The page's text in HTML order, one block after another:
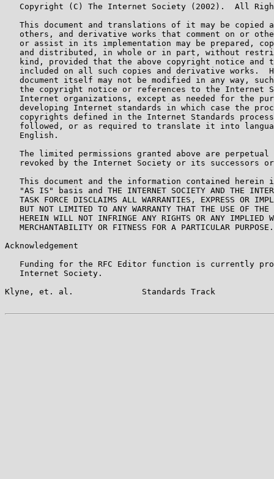
Copyright (C) The Internet Society (2002).  All
This document and translations of it may be copied
others, and derivative works that comment on or
or assist in its implementation may be prepared,
and distributed, in whole or in part, without
kind, provided that the above copyright notice and
included on all such copies and derivative works.
document itself may not be modified in any way,
the copyright notice or references to the Internet
Internet organizations, except as needed for the
developing Internet standards in which case the
copyrights defined in the Internet Standards
followed, or as required to translate it into
   English.
The limited permissions granted above are perpetual
revoked by the Internet Society or its successors
This document and the information contained herein
"AS IS" basis and THE INTERNET SOCIETY AND THE
TASK FORCE DISCLAIMS ALL WARRANTIES, EXPRESS OR
BUT NOT LIMITED TO ANY WARRANTY THAT THE USE OF THE
HEREIN WILL NOT INFRINGE ANY RIGHTS OR ANY IMPLIED
   MERCHANTABILITY OR FITNESS FOR A PARTICULAR PURPOSE.
Acknowledgement
Funding for the RFC Editor function is currently
   Internet Society.
Klyne, et. al.              Standards Track